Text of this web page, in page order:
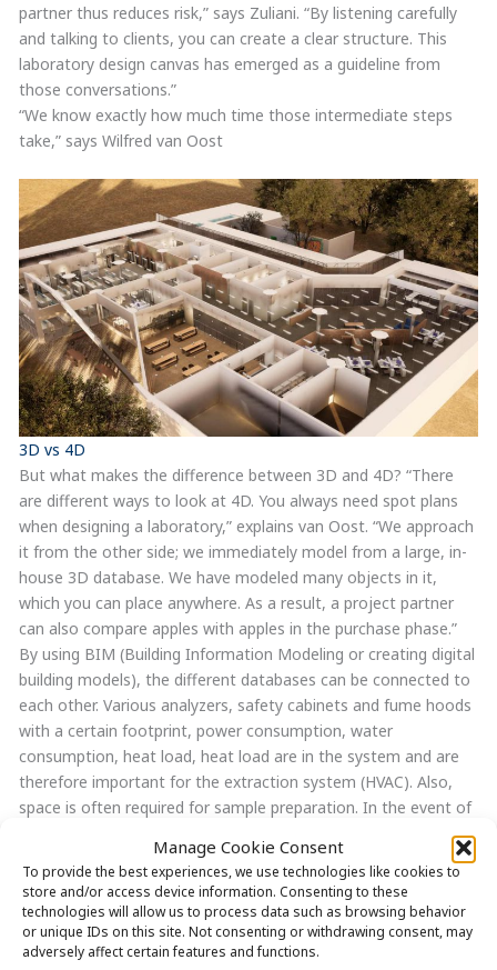
Manage Cookie Consent
To provide the best experiences, we use technologies like cookies to
store and/or access device information. Consenting to these
technologies will allow us to process data such as browsing behavior
or unique IDs on this site. Not consenting or withdrawing consent, may
adversely affect certain features and functions.
partner thus reduces risk,” says Zuliani. “By listening carefully
and talking to clients, you can create a clear structure. This
laboratory design canvas has emerged as a guideline from
those conversations.”
“We know exactly how much time those intermediate steps
take,” says Wilfred van Oost
3D vs 4D
But what makes the difference between 3D and 4D? “There
are different ways to look at 4D. You always need spot plans
when designing a laboratory,” explains van Oost. “We approach
it from the other side; we immediately model from a large, in-
house 3D database. We have modeled many objects in it,
which you can place anywhere. As a result, a project partner
can also compare apples with apples in the purchase phase.”
By using BIM (Building Information Modeling or creating digital
building models), the different databases can be connected to
each other. Various analyzers, safety cabinets and fume hoods
with a certain footprint, power consumption, water
consumption, heat load, heat load are in the system and are
therefore important for the extraction system (HVAC). Also,
space is often required for sample preparation. In the event of
any changes, a new floor plan can be printed out from the 3D
model very quickly, which in a traditional process can easily
take one or more weeks. By adding all furniture, equipment,
connections and calculations to the 3D model, we create extra
added value, or 4D.